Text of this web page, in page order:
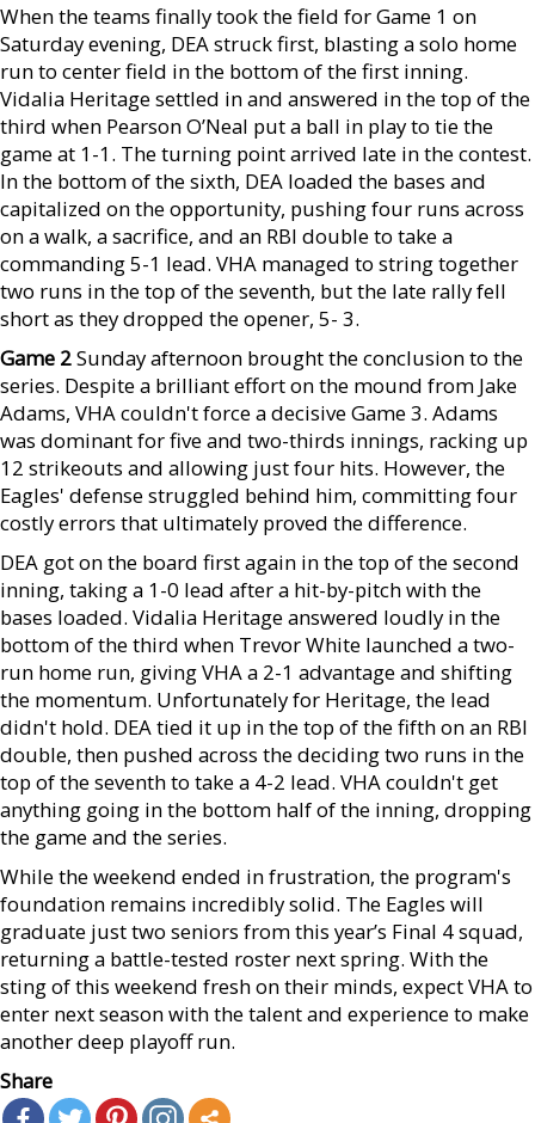
When the teams finally took the field for Game 1 on
Saturday evening, DEA struck first, blasting a solo home
run to center field in the bottom of the first inning.
Vidalia Heritage settled in and answered in the top of the
third when Pearson O’Neal put a ball in play to tie the
game at 1-1. The turning point arrived late in the contest.
In the bottom of the sixth, DEA loaded the bases and
capitalized on the opportunity, pushing four runs across
on a walk, a sacrifice, and an RBI double to take a
commanding 5-1 lead. VHA managed to string together
two runs in the top of the seventh, but the late rally fell
short as they dropped the opener, 5- 3.
Game 2Sunday afternoon brought the conclusion to the
series. Despite a brilliant effort on the mound from Jake
Adams, VHA couldn't force a decisive Game 3. Adams
was dominant for five and two-thirds innings, racking up
12 strikeouts and allowing just four hits. However, the
Eagles' defense struggled behind him, committing four
costly errors that ultimately proved the difference.
DEA got on the board first again in the top of the second
inning, taking a 1-0 lead after a hit-by-pitch with the
bases loaded. Vidalia Heritage answered loudly in the
bottom of the third when Trevor White launched a two-
run home run, giving VHA a 2-1 advantage and shifting
the momentum. Unfortunately for Heritage, the lead
didn't hold. DEA tied it up in the top of the fifth on an RBI
double, then pushed across the deciding two runs in the
top of the seventh to take a 4-2 lead. VHA couldn't get
anything going in the bottom half of the inning, dropping
the game and the series.
While the weekend ended in frustration, the program's
foundation remains incredibly solid. The Eagles will
graduate just two seniors from this year’s Final 4 squad,
returning a battle-tested roster next spring. With the
sting of this weekend fresh on their minds, expect VHA to
enter next season with the talent and experience to make
another deep playoff run.
Share